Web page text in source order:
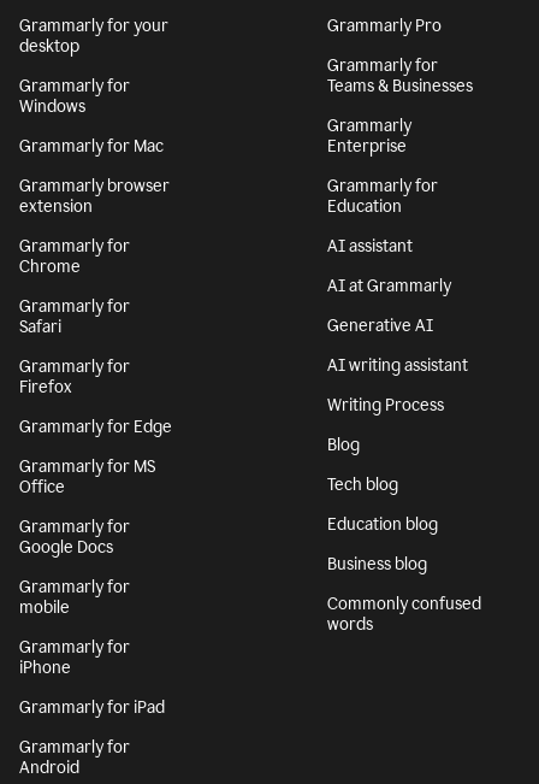
Grammarly for your
desktop
Grammarly for
Windows
Grammarly for Mac
Grammarly browser
extension
Grammarly for
Chrome
Grammarly for
Safari
Grammarly for
Firefox
Grammarly for Edge
Grammarly for MS
Office
Grammarly for
Google Docs
Grammarly for
mobile
Grammarly for
iPhone
Grammarly for iPad
Grammarly for
Android
Grammarly Pro
Grammarly for
Teams & Businesses
Grammarly
Enterprise
Grammarly for
Education
AI assistant
AI at Grammarly
Generative AI
AI writing assistant
Writing Process
Blog
Tech blog
Education blog
Business blog
Commonly confused
words